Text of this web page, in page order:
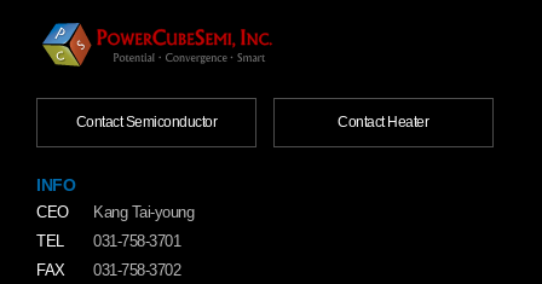
Contact Semiconductor Contact Heater
INFO
CEO
Kang Tai-young
TEL
031-758-3701
FAX
031-758-3702